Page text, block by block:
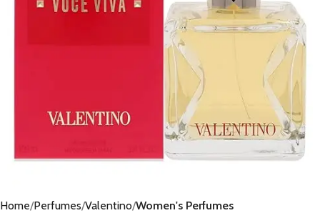
Home Perfumes Valentino Women's Perfumes